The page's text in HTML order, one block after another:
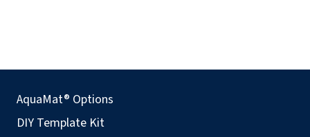
AquaMat® Options
DIY Template Kit